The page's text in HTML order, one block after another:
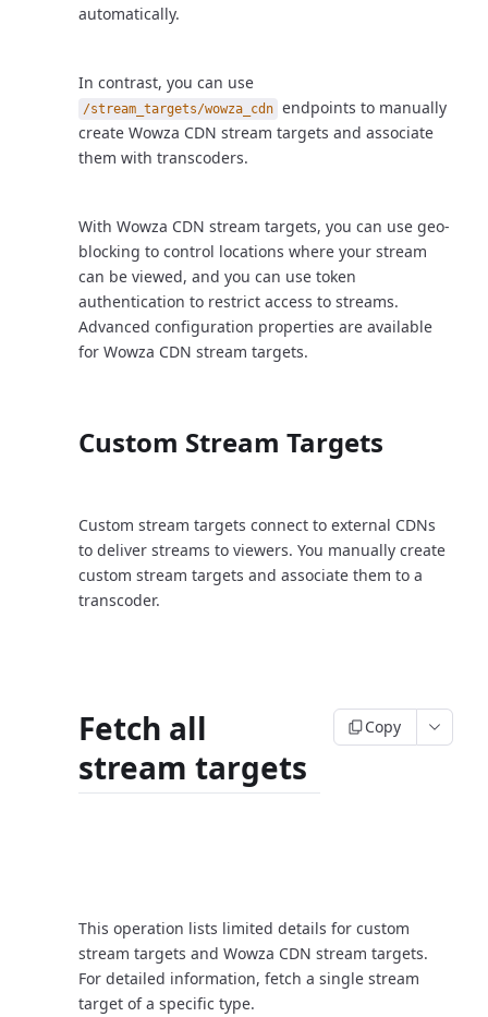
automatically.
In contrast, you can use
/stream_targets/wowza_cdn endpoints to manually
create Wowza CDN stream targets and associate
them with transcoders.
With Wowza CDN stream targets, you can use geo-
blocking to control locations where your stream
can be viewed, and you can use token
authentication to restrict access to streams.
Advanced configuration properties are available
for Wowza CDN stream targets.
Custom Stream Targets
Custom stream targets connect to external CDNs
to deliver streams to viewers. You manually create
custom stream targets and associate them to a
transcoder.
Fetch all
stream targets
Copy
This operation lists limited details for custom
stream targets and Wowza CDN stream targets.
For detailed information, fetch a single stream
target of a specific type.